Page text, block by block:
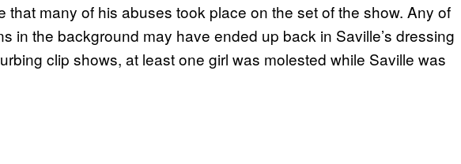
that many of his abuses took place on the set of the show. Any of
in the background may have ended up back in Saville’s dressing
clip shows, at least one girl was molested while Saville was